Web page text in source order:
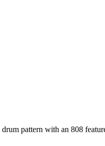
pattern with an 808